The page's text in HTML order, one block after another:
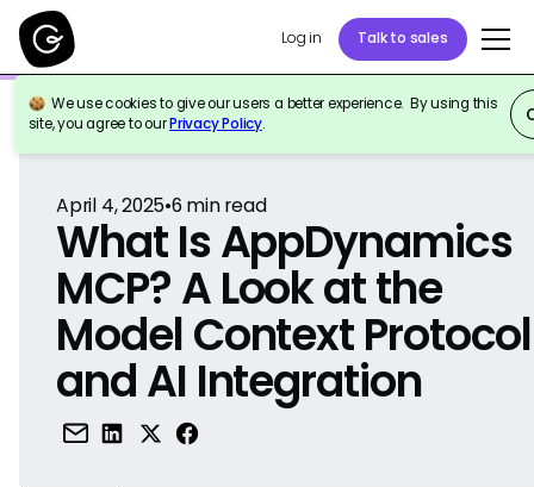
Log in Talk to sales
We use cookies to give our users a better experience. By using this
site, you agree to ourPrivacy Policy.
Back to Reference
April 4, 2025•6 min read
What Is AppDynamics
MCP? A Look at the
Model Context Protocol
and AI Integration